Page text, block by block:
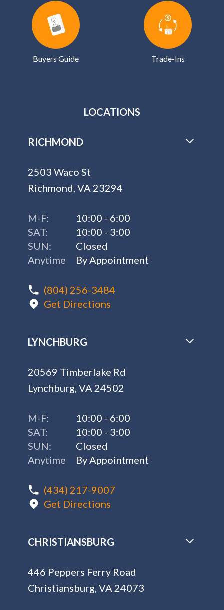
Buyers Guide Trade-Ins
LOCATIONS
RICHMOND
2503 Waco St
Richmond, VA 23294
M-F:
10:00 - 6:00
SAT:
10:00 - 3:00
SUN:
Closed
Anytime
By Appointment
(804) 256-3484
Get Directions
LYNCHBURG
20569 Timberlake Rd
Lynchburg, VA 24502
M-F:
10:00 - 6:00
SAT:
10:00 - 3:00
SUN:
Closed
Anytime
By Appointment
(434) 217-9007
Get Directions
CHRISTIANSBURG
446 Peppers Ferry Road
Christiansburg, VA 24073